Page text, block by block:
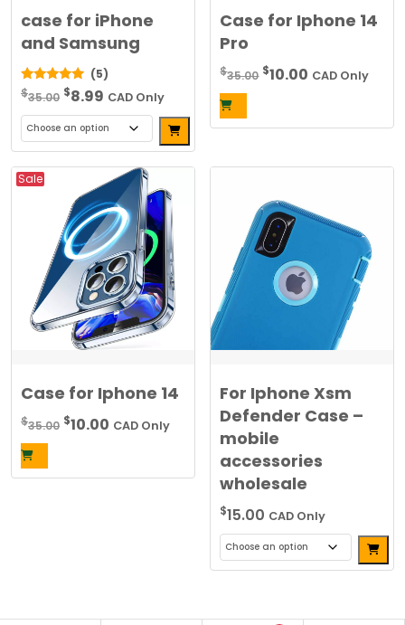
case for iPhone
and Samsung
5.00
out of 5
(5)
$35.00 Original
price
was:
$35.00.
$8.99 Current
price
is:
$8.99.
CAD Only
Alternative:
This
product
multiple
variants.
options
may
be
chosen
the
product
page
Case for Iphone 14
Pro
$35.00 Original
$10.00 Current
CAD Only
Sale
Case for Iphone 14
$35.00 Original
$10.00 Current
CAD Only
For Iphone Xsm
Defender Case –
mobile
accessories
wholesale
$15.00 CAD Only
This
has